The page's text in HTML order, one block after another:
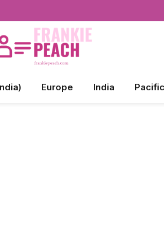
Europe India